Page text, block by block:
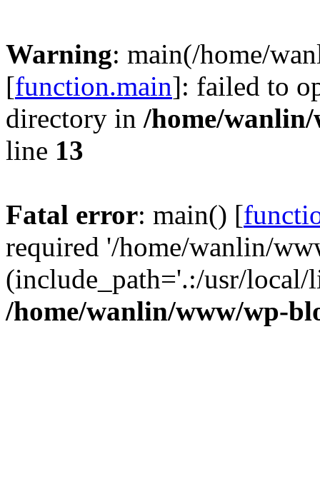
Warning: main(/home/
[function.main]: failed to
directory in /home/
line 13
Fatal error: main() [
required '/home/wanlin/
(include_path='.:/usr/
/home/wanlin/www/wp-